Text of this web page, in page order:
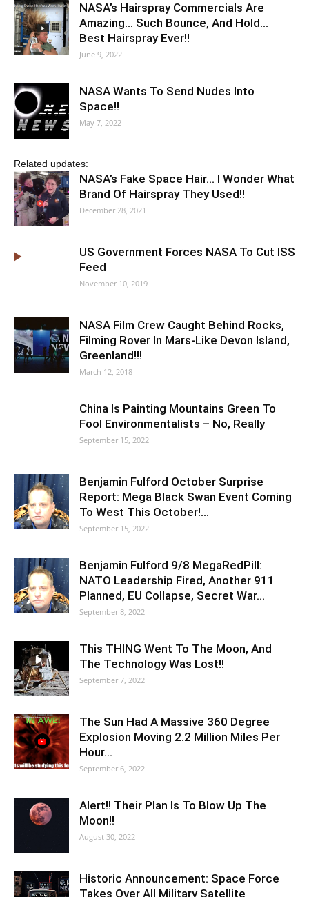
NASA’s Hairspray Commercials Are
Amazing… Such Bounce, And Hold…
Best Hairspray Ever!!
June 9, 2022
NASA Wants To Send Nudes Into
Space!!
May 7, 2022
Related updates:
NASA’s Fake Space Hair… I Wonder What
Brand Of Hairspray They Used!!
December 28, 2021
US Government Forces NASA To Cut ISS
Feed
November 10, 2019
NASA Film Crew Caught Behind Rocks,
Filming Rover In Mars-Like Devon Island,
Greenland!!!
March 12, 2018
China Is Painting Mountains Green To
Fool Environmentalists – No, Really
September 15, 2022
Benjamin Fulford October Surprise
Report: Mega Black Swan Event Coming
To West This October!…
September 15, 2022
Benjamin Fulford 9/8 MegaRedPill:
NATO Leadership Fired, Another 911
Planned, EU Collapse, Secret War…
September 8, 2022
This THING Went To The Moon, And
The Technology Was Lost!!
September 7, 2022
The Sun Had A Massive 360 Degree
Explosion Moving 2.2 Million Miles Per
Hour…
September 6, 2022
Alert!! Their Plan Is To Blow Up The
Moon!!
August 30, 2022
Historic Announcement: Space Force
Takes Over All Military Satellite